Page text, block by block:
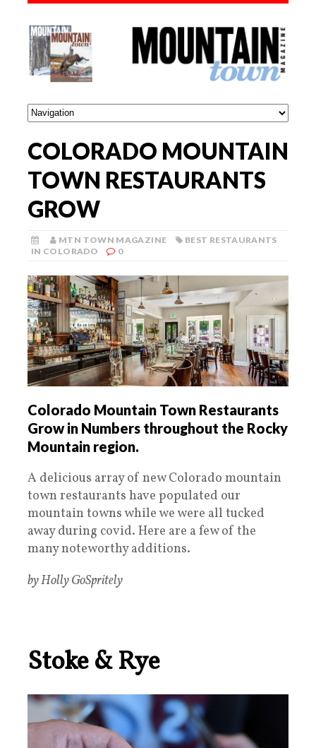
COLORADO MOUNTAIN
TOWN RESTAURANTS
GROW
MTN TOWN MAGAZINE
BEST RESTAURANTS
IN COLORADO
0
Colorado Mountain Town Restaurants
Grow in Numbers throughout the Rocky
Mountain region.
A delicious array of new Colorado mountain
town restaurants have populated our
mountain towns while we were all tucked
away during covid. Here are a few of the
many noteworthy additions.
by Holly GoSpritely
Stoke & Rye